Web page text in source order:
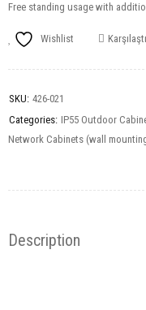
Free standing usage with
Wishlist
SKU: 426-021
Categories: IP55 Outdoor
Network Cabinets (wall
Description